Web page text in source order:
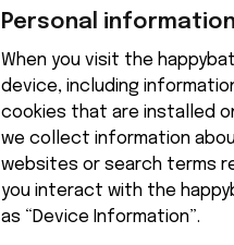
Personal
When you visit the
device, including
cookies that are installed
we collect information
websites or search terms
you interact with the
as “Device Information”.